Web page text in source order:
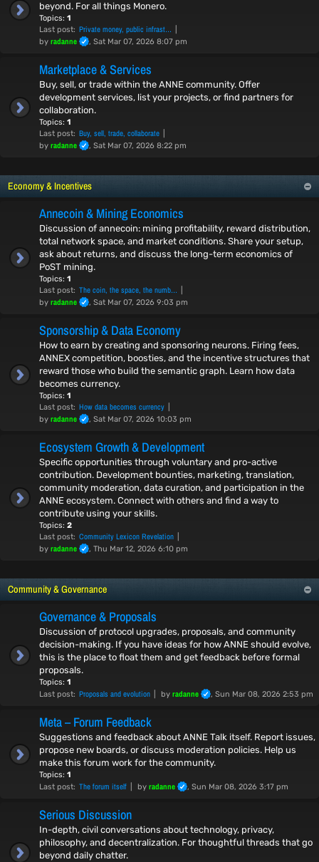
beyond. For all things Monero.
Topics: 1
Last post: Private money, public infrast…
by radanne , Sat Mar 07, 2026 8:07 pm
Marketplace & Services
Buy, sell, or trade within the ANNE community. Offer
development services, list your projects, or find partners for
collaboration.
Topics: 1
Last post: Buy, sell, trade, collaborate
by radanne , Sat Mar 07, 2026 8:22 pm
Economy & Incentives
Annecoin & Mining Economics
Discussion of annecoin: mining profitability, reward distribution,
total network space, and market conditions. Share your setup,
ask about returns, and discuss the long-term economics of
PoST mining.
Topics: 1
Last post: The coin, the space, the numb…
by radanne , Sat Mar 07, 2026 9:03 pm
Sponsorship & Data Economy
How to earn by creating and sponsoring neurons. Firing fees,
ANNEX competition, boosties, and the incentive structures that
reward those who build the semantic graph. Learn how data
becomes currency.
Topics: 1
Last post: How data becomes currency
by radanne , Sat Mar 07, 2026 10:03 pm
Ecosystem Growth & Development
Specific opportunities through voluntary and pro-active
contribution. Development bounties, marketing, translation,
community moderation, data curation, and participation in the
ANNE ecosystem. Connect with others and find a way to
contribute using your skills.
Topics: 2
Last post: Community Lexicon Revelation
by radanne , Thu Mar 12, 2026 6:10 pm
Community & Governance
Governance & Proposals
Discussion of protocol upgrades, proposals, and community
decision-making. If you have ideas for how ANNE should evolve,
this is the place to float them and get feedback before formal
proposals.
Topics: 1
Last post: Proposals and evolution by radanne , Sun Mar 08, 2026 2:53 pm
Meta – Forum Feedback
Suggestions and feedback about ANNE Talk itself. Report issues,
propose new boards, or discuss moderation policies. Help us
make this forum work for the community.
Topics: 1
Last post: The forum itself by radanne , Sun Mar 08, 2026 3:17 pm
Serious Discussion
In-depth, civil conversations about technology, privacy,
philosophy, and decentralization. For thoughtful threads that go
beyond daily chatter.